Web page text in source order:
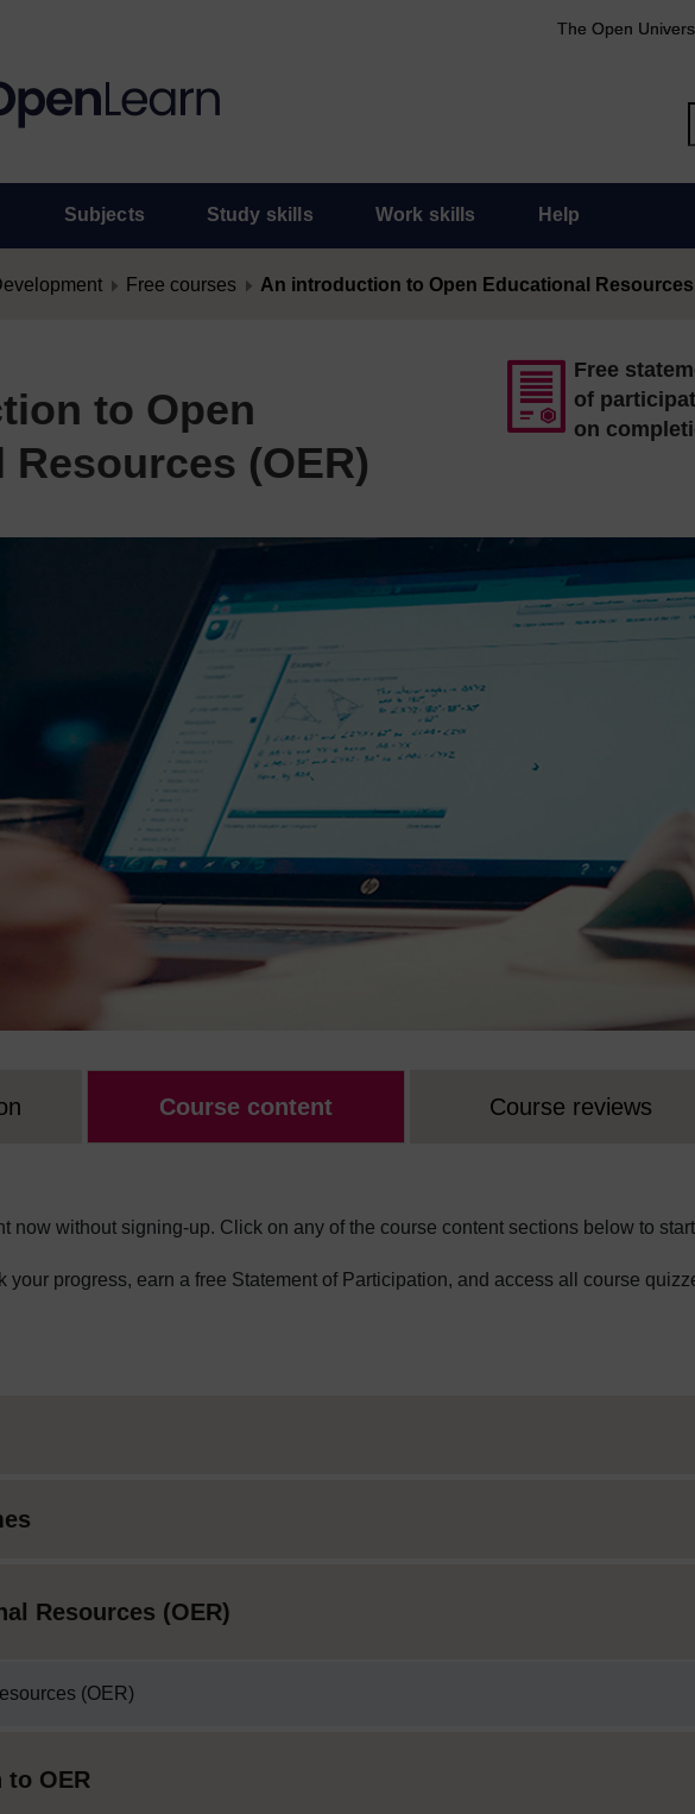
The Open
Subjects Study skills Work skills Help
Free courses An introduction to Open Educational Resources
to Open
(OER)
Free
of
on
Course content Course reviews
now without signing-up. Click on any of the course content sections below to
your progress, earn a free Statement of Participation, and access all course
Resources (OER)
(OER)
OER